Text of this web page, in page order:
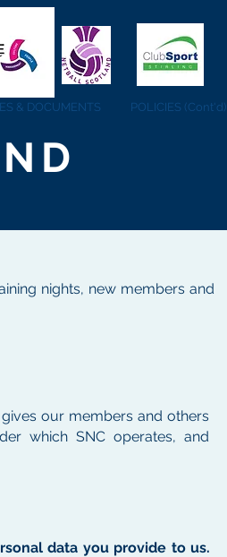
& DOCUMENTS POLICIES (Cont'd)
nights, new members and
our members and others
which SNC operates, and
data you provide to us.